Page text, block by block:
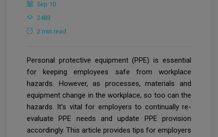
Sep 10
2483
2 min read
Personal protective equipment (PPE) is essential
for keeping employees safe from workplace
hazards. However, as processes, materials and
equipment change in the workplace, so too can the
hazards. It's vital for employers to continually re-
evaluate PPE needs and update PPE provision
accordingly. This article provides tips for employers